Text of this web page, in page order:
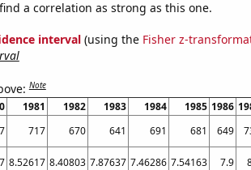
a correlation as strong as this one.
interval(using the Fisher z-
Note
1981 1982 1983 1984 1985 1986
717 670 641 691 681 649
8.52617 8.40803 7.87637 7.46286 7.54163 7.9